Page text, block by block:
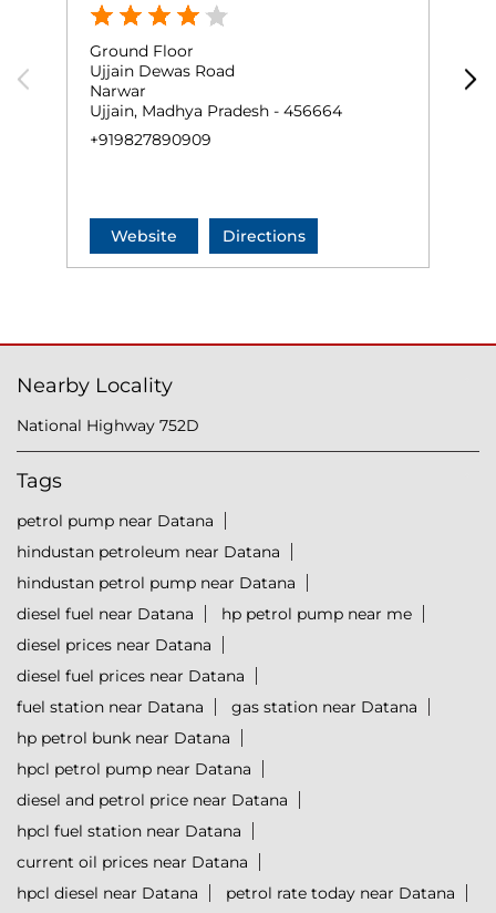
Ground Floor
Ujjain Dewas Road
Narwar
Ujjain, Madhya Pradesh - 456664
+919827890909
Website Directions
Nearby Locality
National Highway 752D
Tags
petrol pump near Datana
hindustan petroleum near Datana
hindustan petrol pump near Datana
diesel fuel near Datana
hp petrol pump near me
diesel prices near Datana
diesel fuel prices near Datana
fuel station near Datana
gas station near Datana
hp petrol bunk near Datana
hpcl petrol pump near Datana
diesel and petrol price near Datana
hpcl fuel station near Datana
current oil prices near Datana
hpcl diesel near Datana
petrol rate today near Datana